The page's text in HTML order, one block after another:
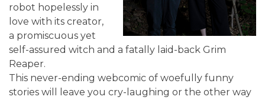
robot hopelessly in
love with its creator,
a promiscuous yet
self-assured witch and a fatally laid-back Grim
Reaper.
This never-ending webcomic of woefully funny
stories will leave you cry-laughing or the other way